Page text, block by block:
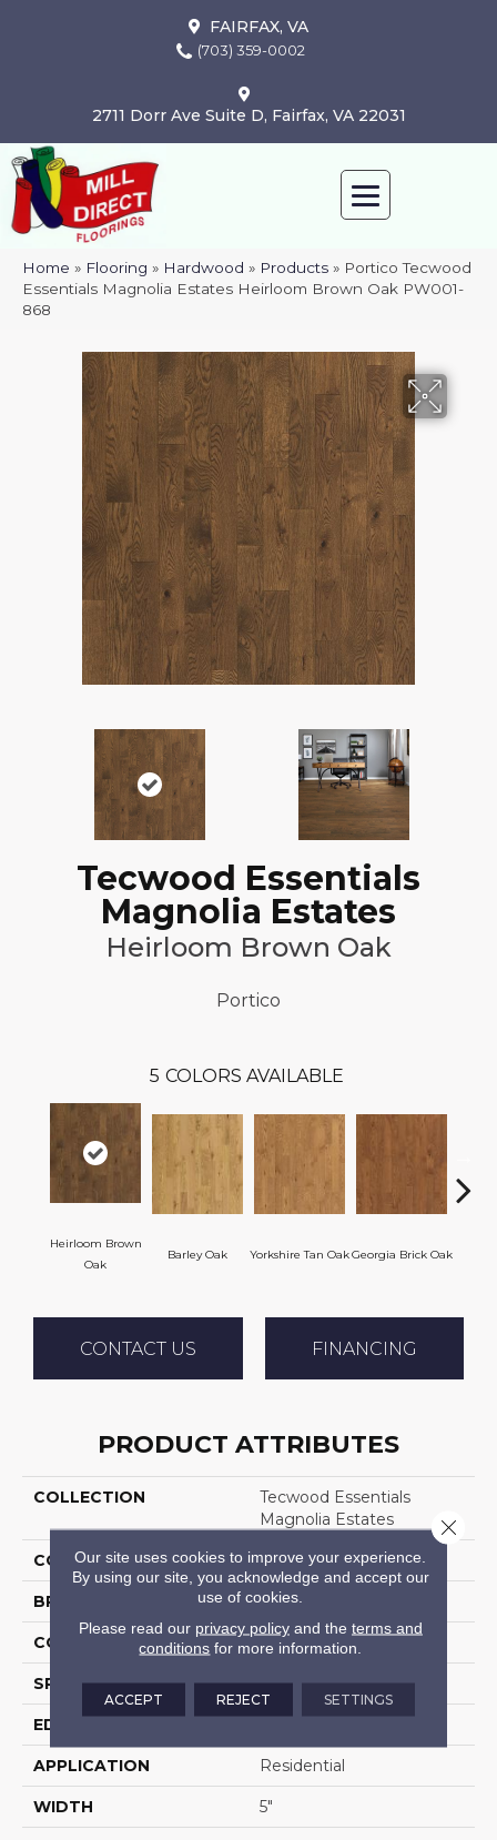
FAIRFAX, VA
(703) 359-0002
2711 Dorr Ave Suite D, Fairfax, VA 22031
Home » Flooring » Hardwood » Products » Portico Tecwood
Essentials Magnolia Estates Heirloom Brown Oak PW001-
868
Tecwood Essentials
Magnolia Estates
Heirloom Brown Oak
Portico
5 COLORS AVAILABLE
Heirloom Brown
Oak
Barley Oak Yorkshire Tan OakGeorgia Brick Oak
CONTACT US FINANCING
PRODUCT ATTRIBUTES
COLLECTION
Tecwood Essentials
Magnolia Estates
COLOR Brown
BRAND Portico
CONSTRUCTION Cross Ply Engineered
SPECIES Oak
EDGE
APPLICATION Residential
WIDTH 5"
Our site uses cookies to improve your experience.
By using our site, you acknowledge and accept our
use of cookies.
Please read our privacy policyand the terms and
conditions for more information.
ACCEPT REJECT SETTINGS
Close